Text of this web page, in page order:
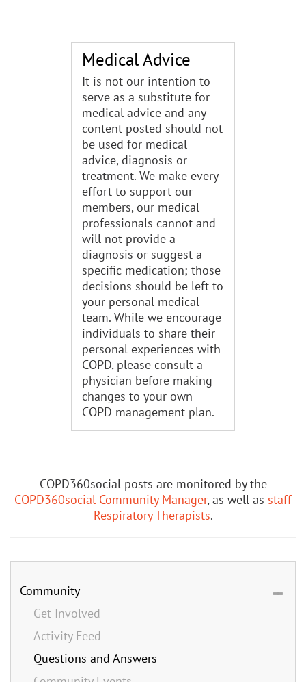
Medical Advice
It is not our intention to
serve as a substitute for
medical advice and any
content posted should not
be used for medical
advice, diagnosis or
treatment. We make every
effort to support our
members, our medical
professionals cannot and
will not provide a
diagnosis or suggest a
specific medication; those
decisions should be left to
your personal medical
team. While we encourage
individuals to share their
personal experiences with
COPD, please consult a
physician before making
changes to your own
COPD management plan.
COPD360social posts are monitored by the
COPD360social Community Manager, as well as staff
Respiratory Therapists.
Community
Get Involved
Activity Feed
Questions and Answers